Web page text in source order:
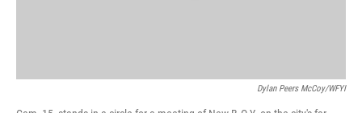
Dylan Peers McCoy/WFYI